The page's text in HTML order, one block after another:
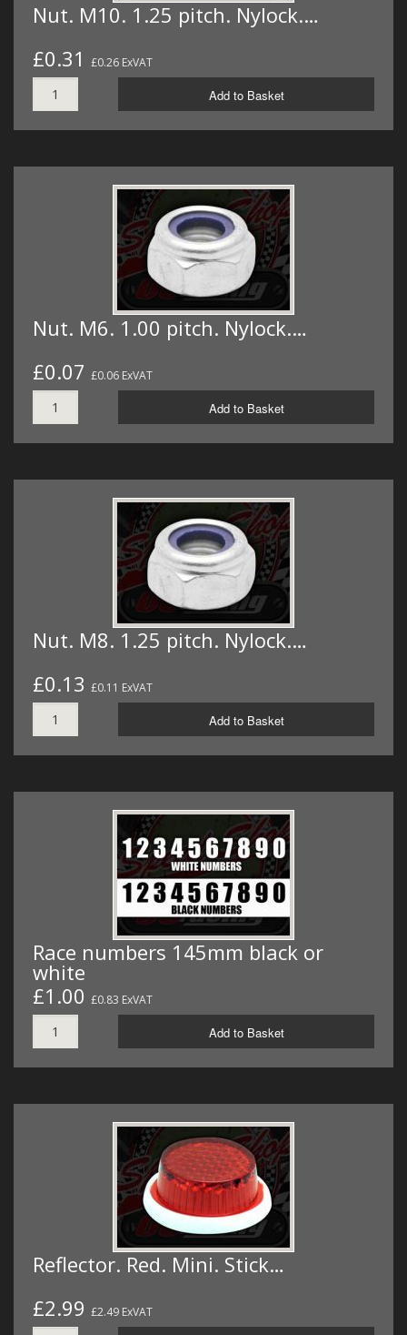
Nut. M10. 1.25 pitch. Nylock.…
£0.31
£0.26 ExVAT
Add to Basket
Nut. M6. 1.00 pitch. Nylock.…
£0.07 £0.06 ExVAT
Add to Basket
Nut. M8. 1.25 pitch. Nylock.…
£0.13 £0.11 ExVAT
Add to Basket
Race numbers 145mm black or
white
£1.00 £0.83 ExVAT
Add to Basket
Reflector. Red. Mini. Stick…
£2.99 £2.49 ExVAT